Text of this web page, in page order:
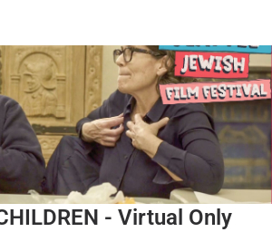
- Virtual Only